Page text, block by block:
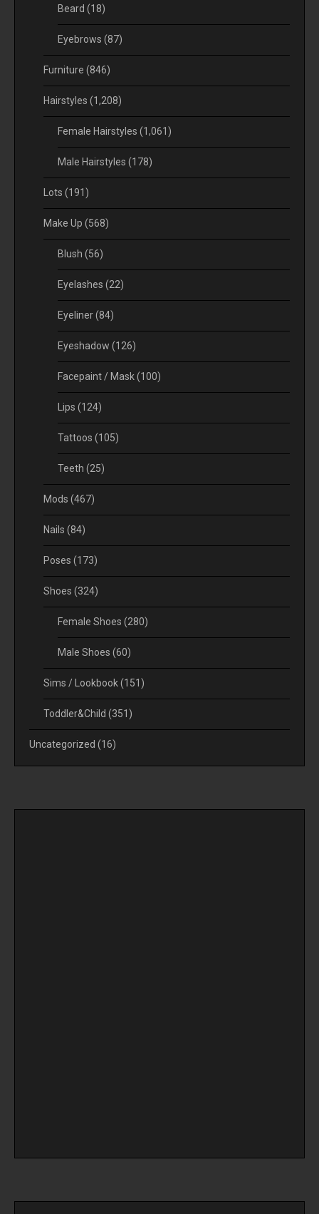
Beard (18)
Eyebrows (87)
Furniture (846)
Hairstyles (1,208)
Female Hairstyles (1,061)
Male Hairstyles (178)
Lots (191)
Make Up (568)
Blush (56)
Eyelashes (22)
Eyeliner(84)
Eyeshadow (126)
Facepaint / Mask(100)
Lips (124)
Tattoos (105)
Teeth (25)
Mods (467)
Nails (84)
Poses (173)
Shoes (324)
Female Shoes (280)
Male Shoes (60)
Sims / Lookbook(151)
Toddler&Child (351)
Uncategorized (16)